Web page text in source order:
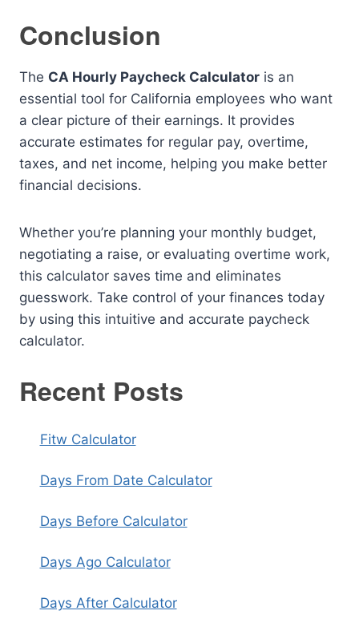
Conclusion
The CA Hourly Paycheck Calculator is an
essential tool for California employees who want
a clear picture of their earnings. It provides
accurate estimates for regular pay, overtime,
taxes, and net income, helping you make better
financial decisions.
Whether you’re planning your monthly budget,
negotiating a raise, or evaluating overtime work,
this calculator saves time and eliminates
guesswork. Take control of your finances today
by using this intuitive and accurate paycheck
calculator.
Recent Posts
Fitw Calculator
Days From Date Calculator
Days Before Calculator
Days Ago Calculator
Days After Calculator